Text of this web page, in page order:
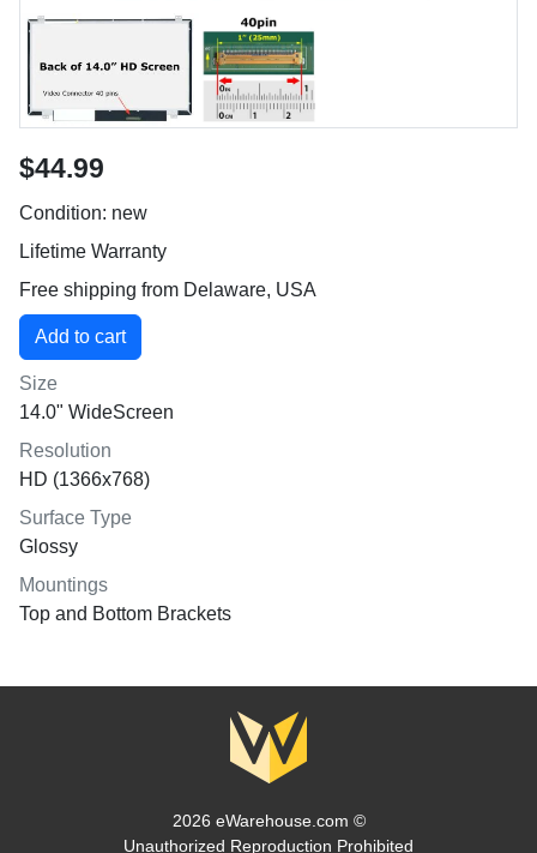
$44.99
Condition: new
Lifetime Warranty
Free shipping from Delaware, USA
Size
14.0" WideScreen
Resolution
HD (1366x768)
Surface Type
Glossy
Mountings
Top and Bottom Brackets
2026 eWarehouse.com ©
Unauthorized Reproduction Prohibited